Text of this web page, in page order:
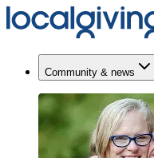
Community & news